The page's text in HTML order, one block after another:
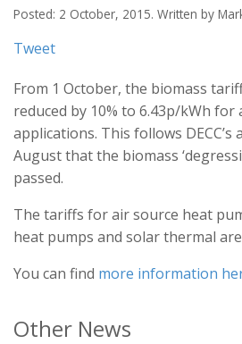
Posted: 2 October, 2015. Written by
Tweet
From 1 October, the biomass
reduced by 10% to 6.43p/kWh for
applications. This follows
August that the biomass
passed.
The tariffs for air source heat
heat pumps and solar thermal
You can find more information
Other News